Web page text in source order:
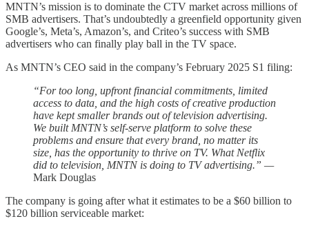
MNTN’s mission is to dominate the CTV market across millions of
SMB advertisers. That’s undoubtedly a greenfield opportunity given
Google’s, Meta’s, Amazon’s, and Criteo’s success with SMB
advertisers who can finally play ball in the TV space.
As MNTN’s CEO said in the company’s February 2025 S1 filing:
“For too long, upfront financial commitments, limited
access to data, and the high costs of creative production
have kept smaller brands out of television advertising.
We built MNTN’s self-serve platform to solve these
problems and ensure that every brand, no matter its
size, has the opportunity to thrive on TV. What Netflix
did to television, MNTN is doing to TV advertising.” —
Mark Douglas
The company is going after what it estimates to be a $60 billion to
$120 billion serviceable market: